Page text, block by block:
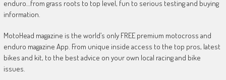
enduro…from grass roots to top level, fun to serious testing and buying
information.
MotoHead magazine is the world’s only FREE premium motocross and
enduro magazine App. From unique inside access to the top pros, latest
bikes and kit, to the best advice on your own local racing and bike
issues.